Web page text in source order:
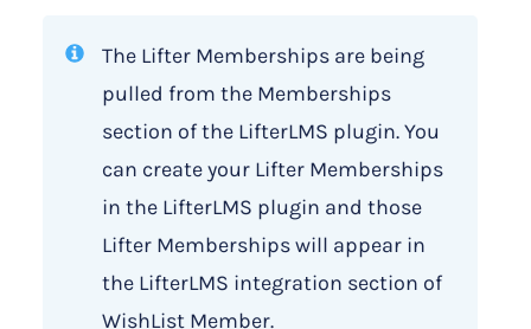
The Lifter Memberships are being
pulled from the Memberships
section of the LifterLMS plugin. You
can create your Lifter Memberships
in the LifterLMS plugin and those
Lifter Memberships will appear in
the LifterLMS integration section of
WishList Member.